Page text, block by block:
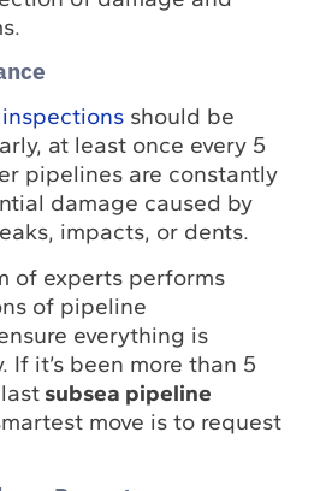
should be
at least once every 5
pipelines are constantly
damage caused by
impacts, or dents.
of experts performs
of pipeline
everything is
If it’s been more than 5
subsea pipeline
move is to request